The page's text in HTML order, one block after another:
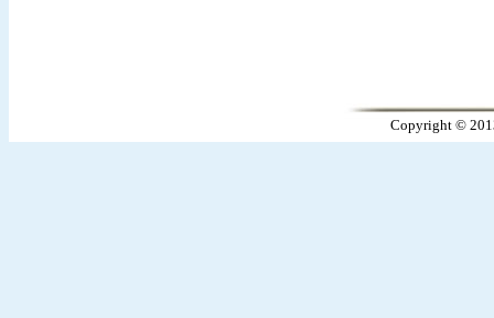
Copyright ©